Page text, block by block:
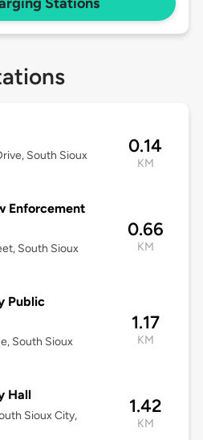
South Sioux
0.14
KM
Enforcement
South Sioux
0.66
KM
Public
South Sioux
1.17
KM
Hall
Sioux City,
1.42
KM